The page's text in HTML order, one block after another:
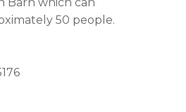
50 people.